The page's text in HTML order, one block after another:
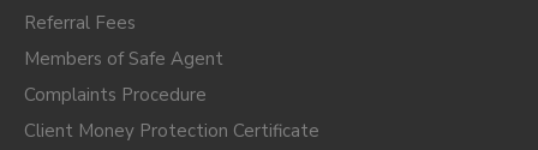
Referral Fees
Members of Safe Agent
Complaints Procedure
Client Money Protection Certificate